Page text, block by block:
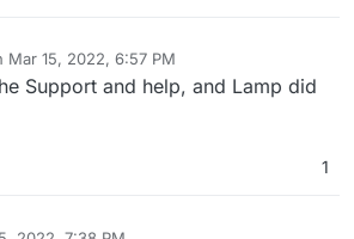
Mar 15, 2022, 6:57 PM
by
Support and help, and Lamp did
1